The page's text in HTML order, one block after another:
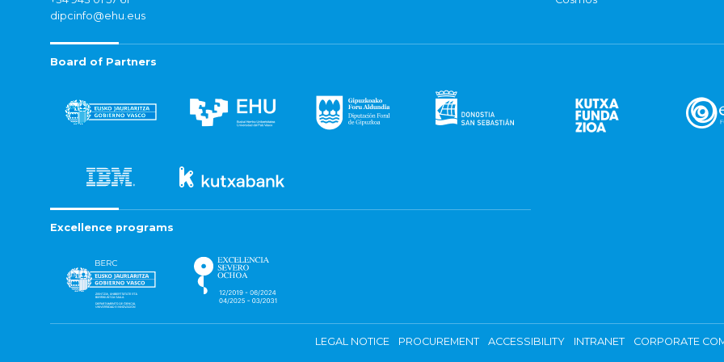
dipcinfo@ehu.eus
Board of Partners
Excellence programs
LEGAL NOTICE PROCUREMENT ACCESSIBILITY INTRANET CORPORATE